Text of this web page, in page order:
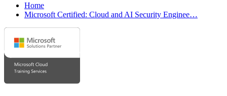
Home
Microsoft Certified: Cloud and AI Security Enginee…